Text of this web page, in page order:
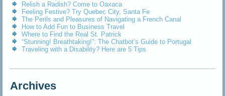
Relish a Radish? Come to Oaxaca
Feeling Festive? Try Quebec City, Santa Fe
The Perils and Pleasures of Navigating a French Canal
How to Add Fun to Business Travel
Where to Find the Real St. Patrick
“Stunning! Breathtaking!”: The Chatbot’s Guide to Portugal
Traveling with a Disability? Here are 5 Tips
Archives